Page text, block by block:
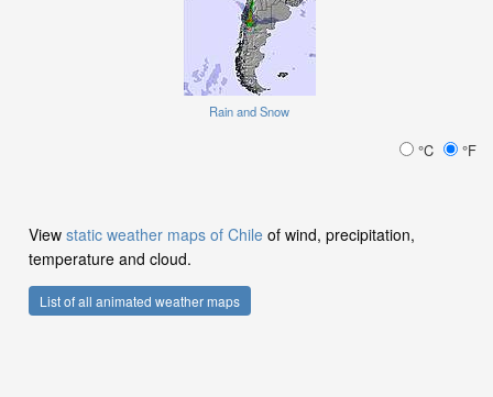
Rain and Snow
°C °F
View static weather maps of Chile of wind, precipitation,
temperature and cloud.
List of all animated weather maps